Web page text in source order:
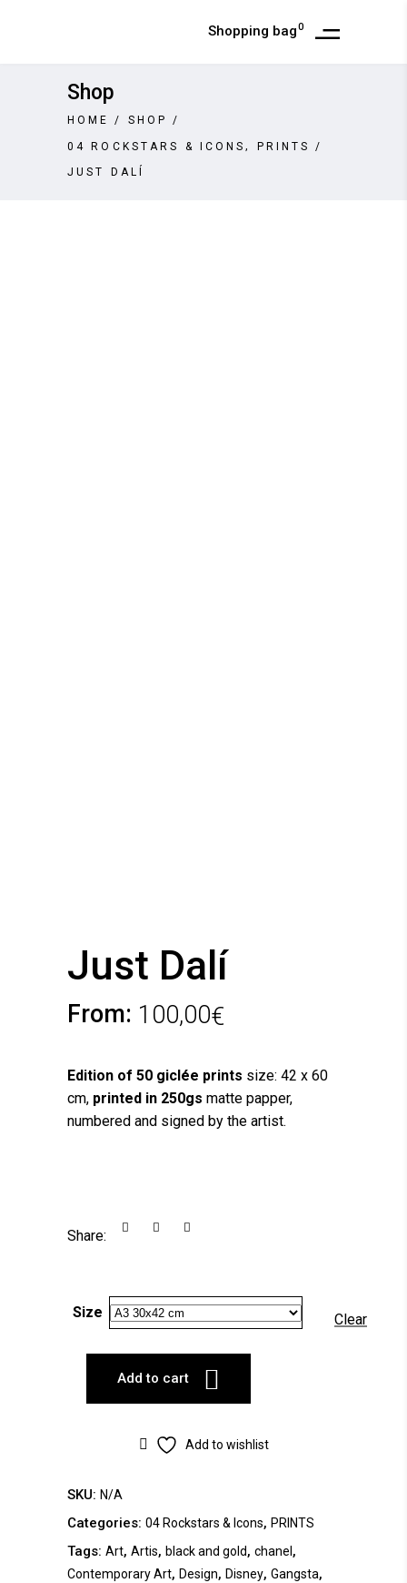
Shopping bag0
Shop
HOME / SHOP /
04 ROCKSTARS & ICONS, PRINTS /
JUST DALÍ
Just Dalí
From: 100,00€
Edition of 50 giclée prints size: 42 x 60
cm, printed in 250gs matte papper,
numbered and signed by the artist.
Share:
Size Clear
Add to cart
Add to wishlist
SKU: N/A
Categories: 04 Rockstars & Icons, PRINTS
Tags: Art, Artis, black and gold, chanel,
Contemporary Art, Design, Disney, Gangsta,